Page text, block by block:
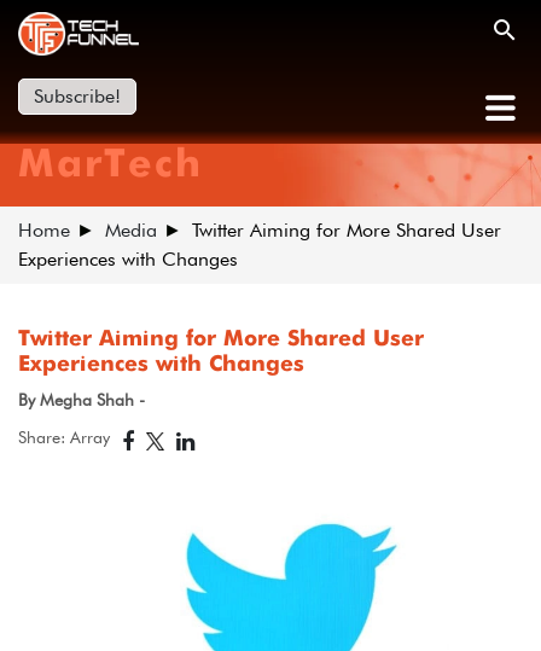
Subscribe!
MarTech
Home Media
Twitter Aiming for More Shared User
Experiences with Changes
Twitter Aiming for More Shared User
Experiences with Changes
By Megha Shah -
Share: Array